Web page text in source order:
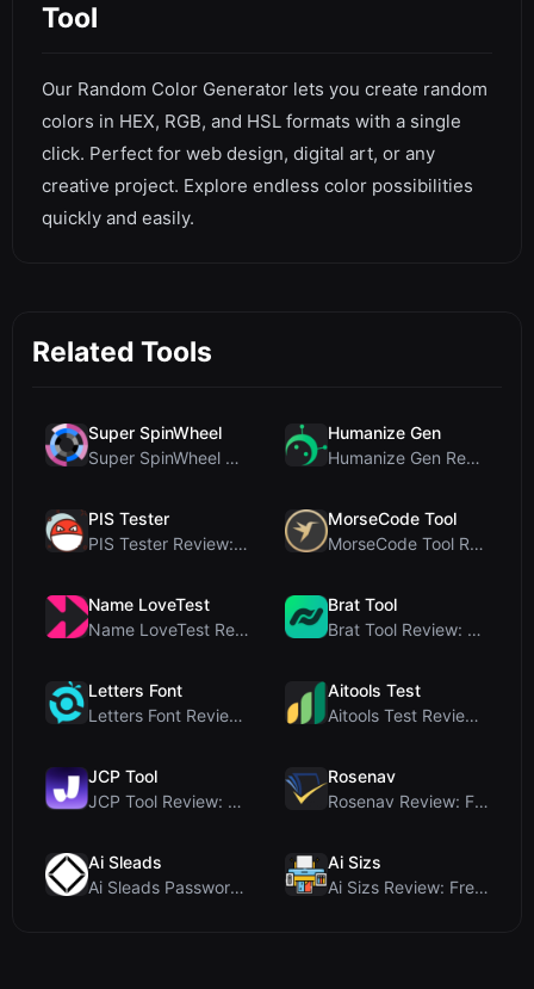
Tool
Our Random Color Generator lets you create random
colors in HEX, RGB, and HSL formats with a single
click. Perfect for web design, digital art, or any
creative project. Explore endless color possibilities
quickly and easily.
Related Tools
Super SpinWheel
Super SpinWheel Review: A Privacy-First Free Wheel...
Humanize Gen
Humanize Gen Review: A Deep Dive into This Free AI...
PIS Tester
PIS Tester Review: The Zero-AI Friendship Quiz Tha...
MorseCode Tool
MorseCode Tool Review: Free Online Text to Morse C...
Name LoveTest
Name LoveTest Review: A Privacy-First Love Calcula...
Brat Tool
Brat Tool Review: Free Charli XCX Style Brat Text ...
Letters Font
Letters Font Review: Free Unicode Font Generator f...
Aitools Test
Aitools Test Review: Free Browser-Based AI Detecto...
JCP Tool
JCP Tool Review: Free Client-Side Data Converter f...
Rosenav
Rosenav Review: Free Online Cosine Similarity Chec...
Ai Sleads
Ai Sleads Password Strength Checker Review: Zero-U...
Ai Sizs
Ai Sizs Review: Free, Private Image Similarity & B...